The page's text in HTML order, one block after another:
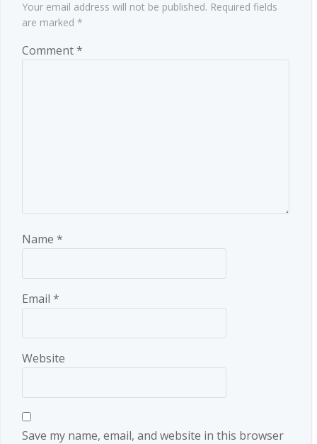
Your email address will not be published. Required fields
are marked *
Comment*
Name *
Email *
Website
Save my name, email, and website in this browser